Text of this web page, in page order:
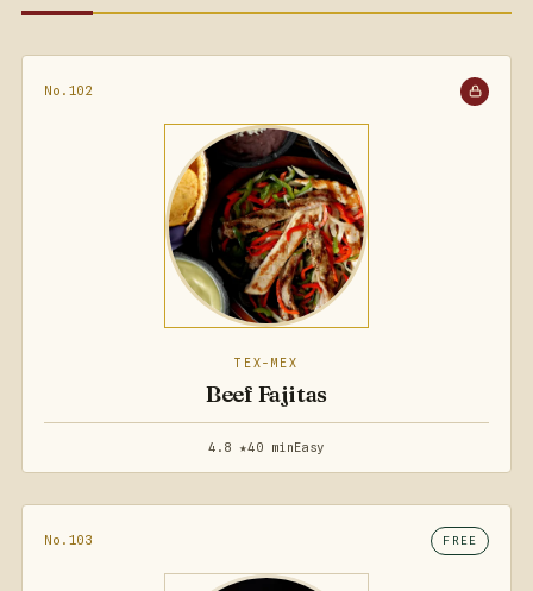
No.102
TEX-MEX
Beef Fajitas
4.8 ★40 minEasy
No.103 FREE